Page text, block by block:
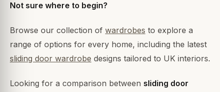
Not sure where to begin?
Browse our collection of wardrobes to explore a
range of options for every home, including the latest
sliding door wardrobe designs tailored to UK interiors.
Looking for a comparison between sliding door